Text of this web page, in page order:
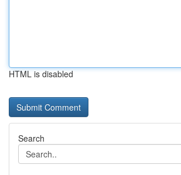
HTML is disabled
Search